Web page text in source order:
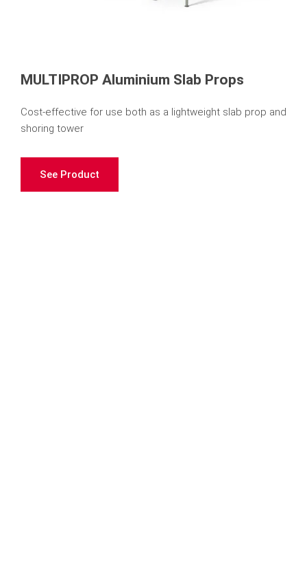
MULTIPROP Aluminium Slab Props
Cost-effective for use both as a lightweight slab prop and
shoring tower
See Product